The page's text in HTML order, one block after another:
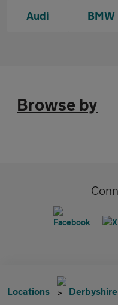
Audi BMW
Browse by
Locations Derbyshire